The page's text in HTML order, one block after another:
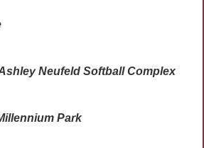
Neufeld Softball Complex
Park